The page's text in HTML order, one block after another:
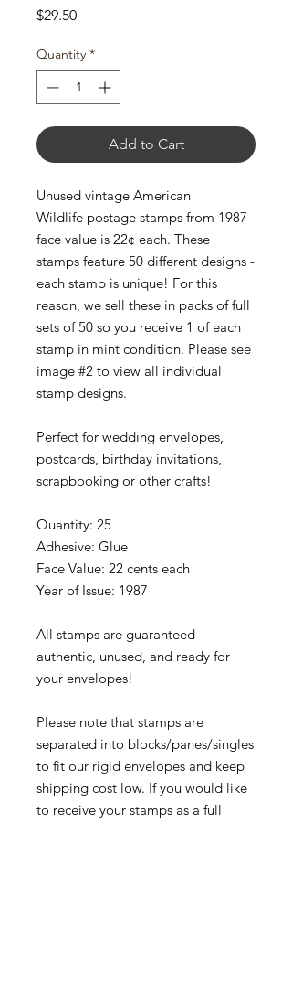
$29.50Price
Quantity *
Add to Cart
Unused vintage American
Wildlife postage stamps from 1987 -
face value is 22¢ each. These
stamps feature 50 different designs -
each stamp is unique! For this
reason, we sell these in packs of full
sets of 50 so you receive 1 of each
stamp in mint condition. Please see
image #2 to view all individual
stamp designs.
Perfect for wedding envelopes,
postcards, birthday invitations,
scrapbooking or other crafts!
Quantity: 25
Adhesive: Glue
Face Value: 22 cents each
Year of Issue: 1987
All stamps are guaranteed
authentic, unused, and ready for
your envelopes!
Please note that stamps are
separated into blocks/panes/singles
to fit our rigid envelopes and keep
shipping cost low. If you would like
to receive your stamps as a full